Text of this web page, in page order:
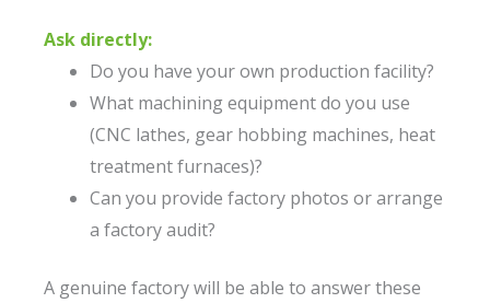
Ask directly:
Do you have your own production facility?
What machining equipment do you use
(CNC lathes, gear hobbing machines, heat
treatment furnaces)?
Can you provide factory photos or arrange
a factory audit?
A genuine factory will be able to answer these